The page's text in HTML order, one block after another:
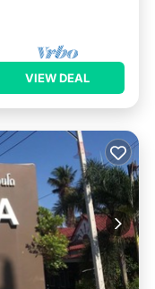
VIEW DEAL